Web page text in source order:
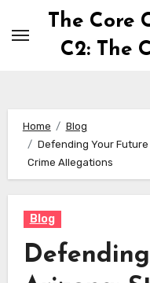
The Core
C2: The
Home
Blog
Defending Your
Crime Allegations
Blog